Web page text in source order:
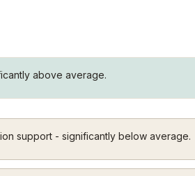
above average.
support - significantly below average.